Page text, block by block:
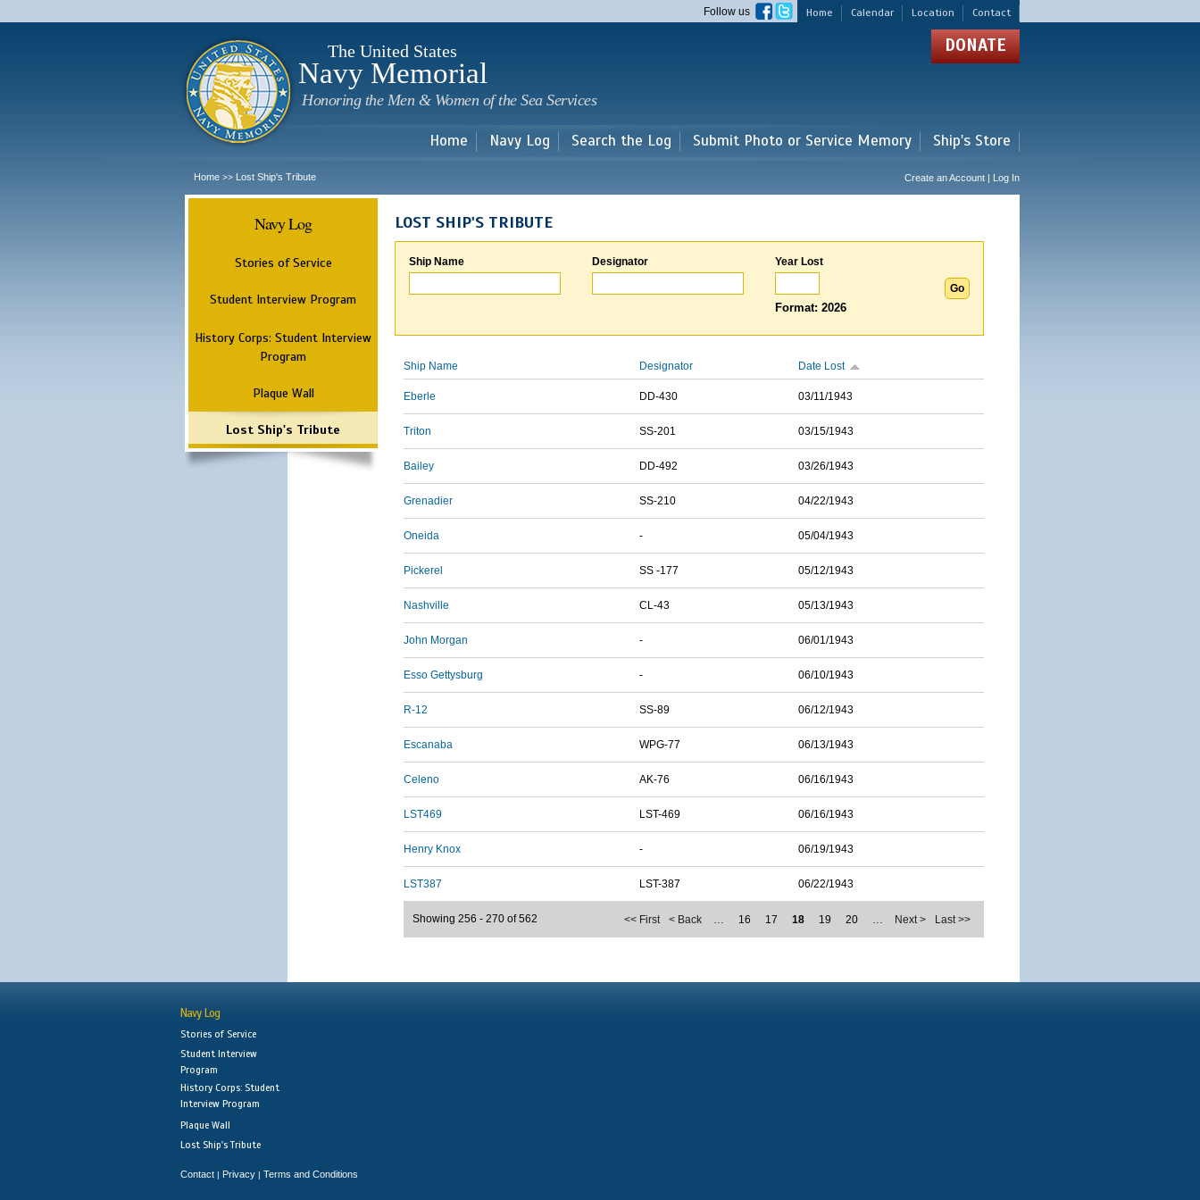
main
Home Calendar Location Contact
Follow us
The United States
Navy Memorial
Honoring the Men & Women of the Sea Services
DONATE
Home Navy Log Search the Log Submit Photo or Service Memory Ship's Store
Home >> Lost Ship's Tribute Create an Account | Log In
Navy Log
Stories of Service
Student Interview Program
History Corps: Student Interview
Program
Plaque Wall
Lost Ship's Tribute
LOST SHIP'S TRIBUTE
Ship Name Designator Year Lost
Format: 2026
Ship Name Designator Date Lost
Eberle DD-430 03/11/1943
Triton SS-201 03/15/1943
Bailey DD-492 03/26/1943
Grenadier SS-210 04/22/1943
Oneida - 05/04/1943
Pickerel SS -177 05/12/1943
Nashville CL-43 05/13/1943
John Morgan - 06/01/1943
Esso Gettysburg - 06/10/1943
R-12 SS-89 06/12/1943
Escanaba WPG-77 06/13/1943
Celeno AK-76 06/16/1943
LST469 LST-469 06/16/1943
Henry Knox - 06/19/1943
LST387 LST-387 06/22/1943
<< First < Back … 16 17 18 19 20 … Next > Last >>
Showing 256 - 270 of 562
Navy Log
Stories of Service
Student Interview
Program
History Corps: Student
Interview Program
Plaque Wall
Lost Ship's Tribute
Contact | Privacy | Terms and Conditions